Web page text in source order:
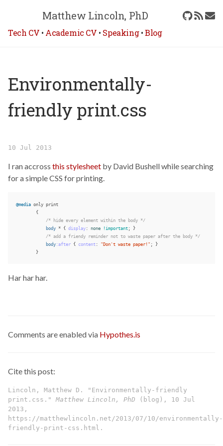
Matthew Lincoln, PhD
Tech CV • Academic CV • Speaking•Blog
Environmentally-
friendly print.css
10 Jul 2013
I ran accross this stylesheet by David Bushell while searching
for a simple CSS for printing.
@media only print
{
/* hide every element within the body */
body * { display : none !important ;
}
/* add a friendy reminder not to waste paper after the body */
body :after { content : "Don't waste paper!" ;
}
}
Har har har.
Comments are enabled via Hypothes.is
Cite this post:
Lincoln, Matthew D. "Environmentally-friendly
print.css." Matthew Lincoln, PhD (blog), 10 Jul
2013,
https://matthewlincoln.net/2013/07/10/environmentally-
friendly-print-css.html.